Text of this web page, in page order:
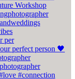
per